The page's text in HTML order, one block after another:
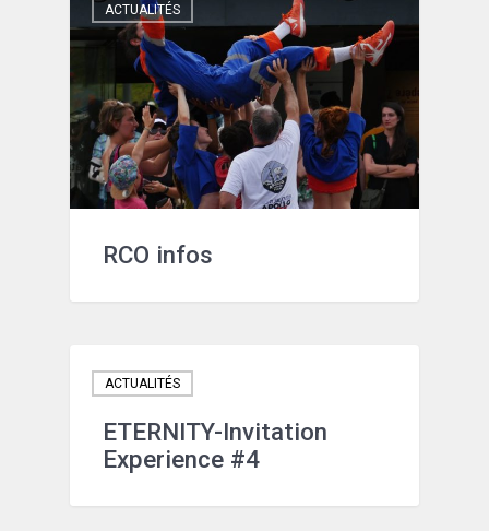
ACTUALITÉS
RCO infos
ACTUALITÉS
ETERNITY-Invitation
Experience #4